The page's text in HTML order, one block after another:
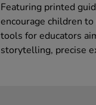
Featuring printed
encourage children
tools for educators
storytelling, precise